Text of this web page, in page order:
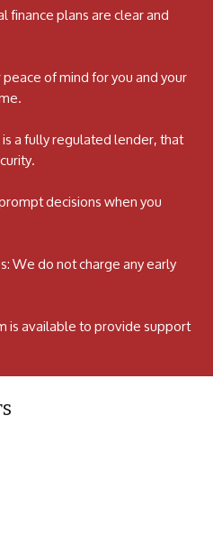
finance plans are clear and
of mind for you and your
a fully regulated lender, that
decisions when you
We do not charge any early
is available to provide support